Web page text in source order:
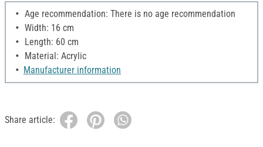
Age recommendation: There is no age recommendation
Width: 16 cm
Length: 60 cm
Material: Acrylic
Manufacturer information
Share article: